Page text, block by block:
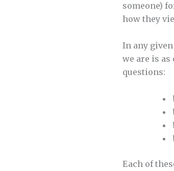
someone)
how they
In any
we are is
questions:
Each of